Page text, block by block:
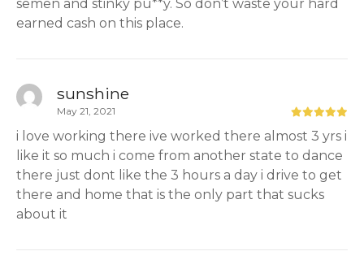
semen and stinky pu**y. So don’t waste your hard
earned cash on this place.
sunshine
May 21, 2021
i love working there ive worked there almost 3 yrs i
like it so much i come from another state to dance
there just dont like the 3 hours a day i drive to get
there and home that is the only part that sucks
about it